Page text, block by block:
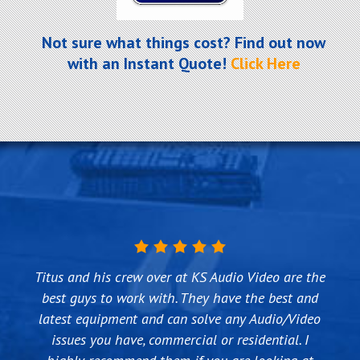
Not sure what things cost? Find out now
with an Instant Quote!Click Here
Titus and his crew over at KS Audio Video are the
best guys to work with. They have the best and
latest equipment and can solve any Audio/Video
issues you have, commercial or residential. I
I have been using KS Audio Video for my AV, IT and
Technology needs for over 5 years now in both my
office and home. They have installed TVs and
computer monitors, computers, network routers
KS Audio Video did an outstanding job on making
our vision into a reality. They understood what we
were trying to accomplish and designed a system
with Control4 that gives us more functionality
We first used KS Audio Video about 4 years ago
when we needed to change the way DTV was
installed at our house and it was way too
complicated for DTV to do themselves. We had